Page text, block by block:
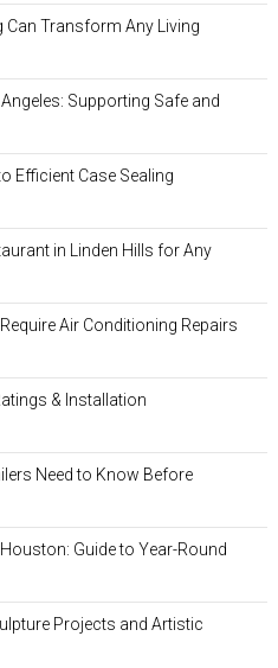
Can Transform Any Living
Supporting Safe and
Efficient Case Sealing
in Linden Hills for Any
Air Conditioning Repairs
& Installation
Need to Know Before
Guide to Year-Round
Projects and Artistic